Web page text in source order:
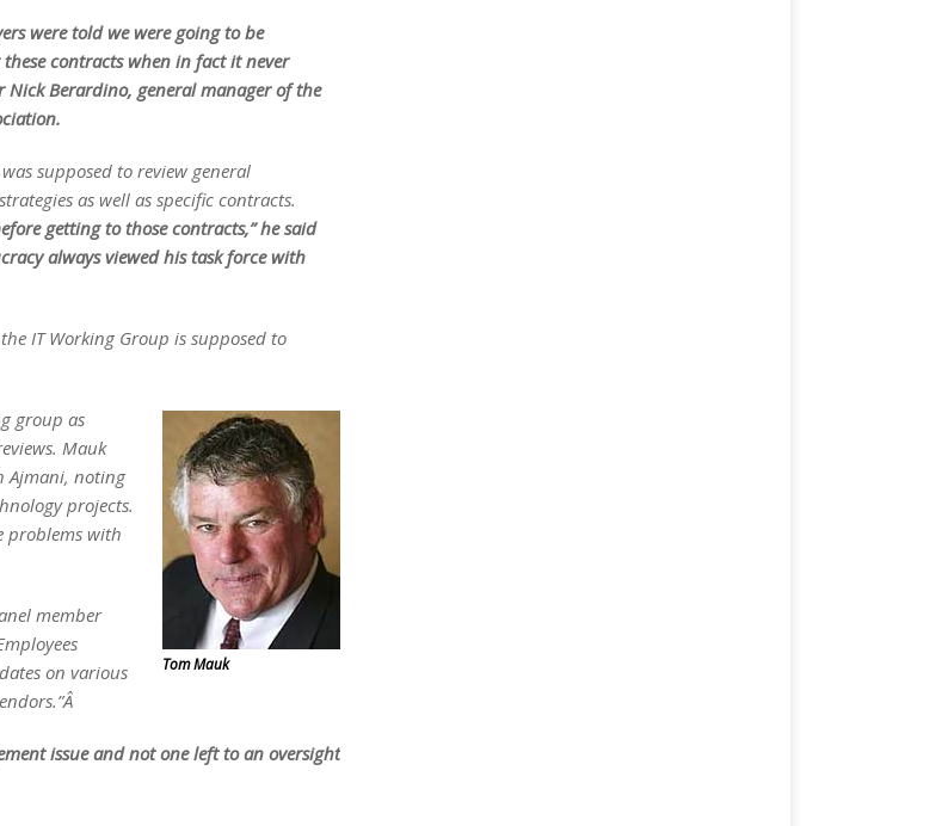
were told we were going to be
contracts when in fact it never
Nick Berardino, general manager of the
supposed to review general
as well as specific contracts.
getting to those contracts,” he said
always viewed his task force with
IT Working Group is supposed to
Tom Mauk
group as
Mauk
Ajmani, noting
projects.
problems with
member
on various
issue and not one left to an oversight